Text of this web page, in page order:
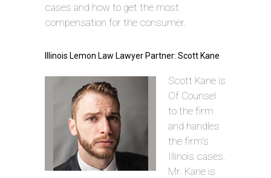
cases and how to get the most
compensation for the consumer.
Illinois Lemon Law Lawyer Partner: Scott Kane
Scott Kane is
Of Counsel
to the firm
and handles
the firm’s
Illinois cases.
Mr. Kane is